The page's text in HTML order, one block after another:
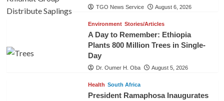
TGO News Service August 6, 2026
Environment Stories/Articles
A Day to Remember: Ethiopia
Plants 800 Million Trees in Single-
Day
Dr. Oumer H. Oba August 5, 2026
Health South Africa
President Ramaphosa Inaugurates